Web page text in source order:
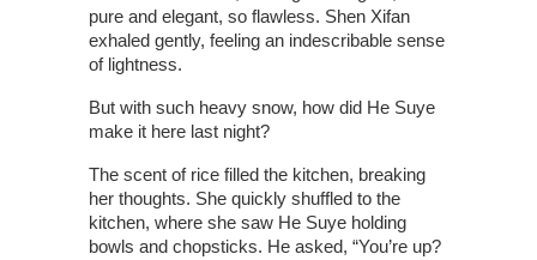
pure and elegant, so flawless. Shen Xifan
exhaled gently, feeling an indescribable sense
of lightness.
But with such heavy snow, how did He Suye
make it here last night?
The scent of rice filled the kitchen, breaking
her thoughts. She quickly shuffled to the
kitchen, where she saw He Suye holding
bowls and chopsticks. He asked, “You’re up?